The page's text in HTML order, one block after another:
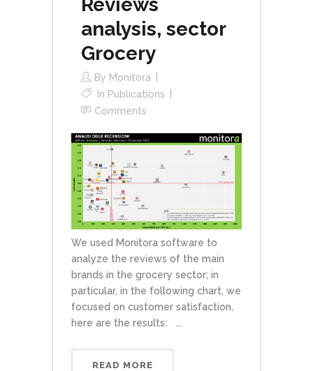
Reviews
analysis, sector
Grocery
By Monitora
In Publications
Comments
We used Monitora software to
analyze the reviews of the main
brands in the grocery sector; in
particular, in the following chart, we
focused on customer satisfaction,
here are the results: ...
READ MORE